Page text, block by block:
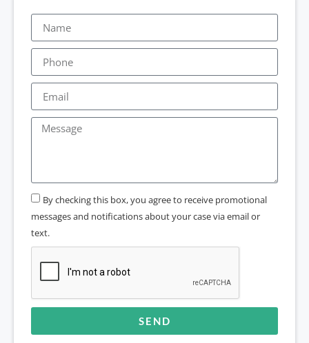
By checking this box, you agree to receive promotional
messages and notifications about your case via email or
text.
SEND